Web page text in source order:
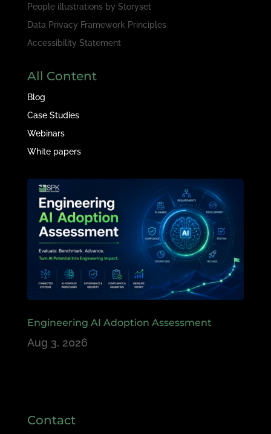
People illustrations by Storyset
Data Privacy Framework Principles
Accessibility Statement
All Content
Blog
Case Studies
Webinars
White papers
Engineering AI Adoption Assessment
Aug 3, 2026
Contact